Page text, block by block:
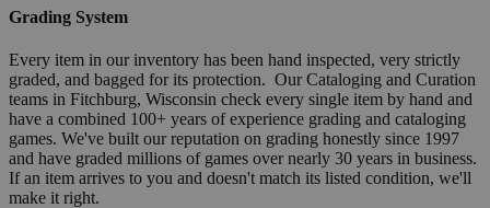
Grading System
Every item in our inventory has been hand inspected, very strictly
graded, and bagged for its protection. Our Cataloging and Curation
teams in Fitchburg, Wisconsin check every single item by hand and
have a combined 100+ years of experience grading and cataloging
games. We've built our reputation on grading honestly since 1997
and have graded millions of games over nearly 30 years in business.
If an item arrives to you and doesn't match its listed condition, we'll
make it right.